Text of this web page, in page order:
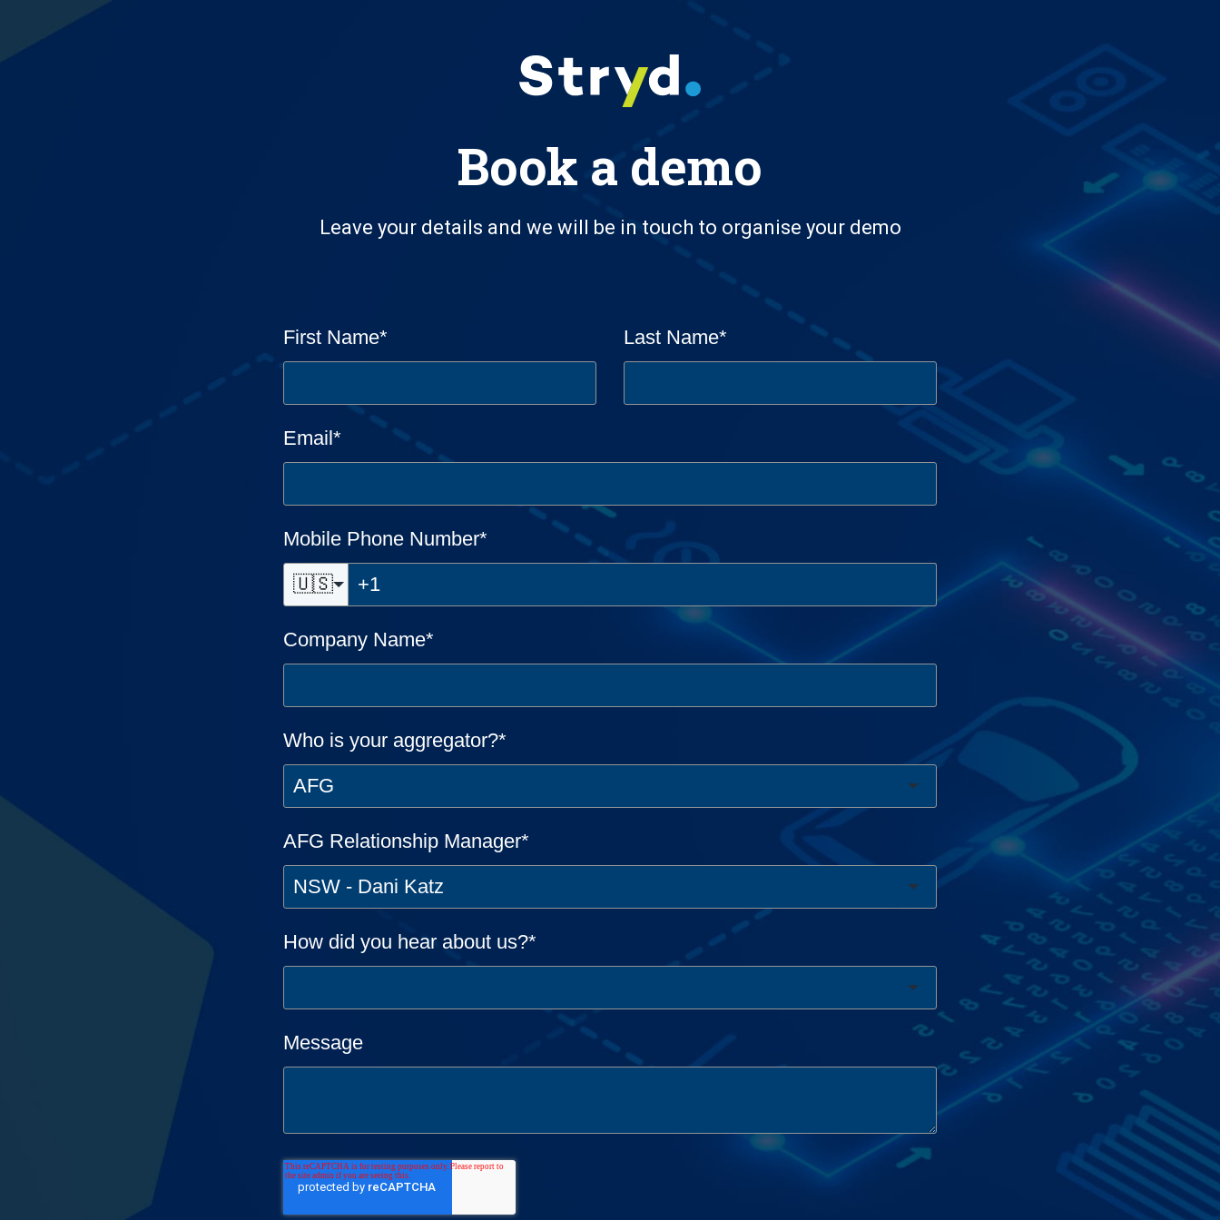
Book a demo
Leave your details and we will be in touch to organise your demo
First Name* Last Name*
Email*
Mobile Phone Number*
🇺🇸
Company Name*
Who is your aggregator?*
AFG Relationship Manager*
How did you hear about us?*
Message